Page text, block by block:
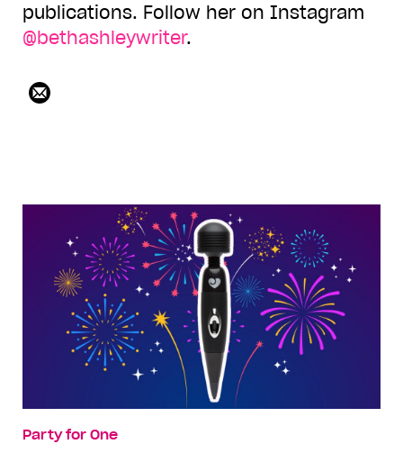
publications. Follow her on Instagram
@bethashleywriter.
Party for One